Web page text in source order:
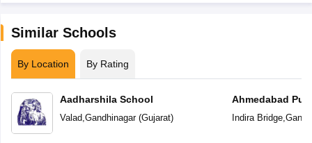
Similar Schools
By Location By Rating
Aadharshila School
Valad, Gandhinagar(Gujarat)
Ahmedabad
International
Indira Bridge,